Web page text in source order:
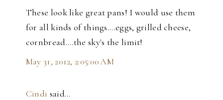
These look like great pans! I would use them
for all kinds of things....eggs, grilled cheese,
cornbread....the sky's the limit!
May 31, 2012, 2:05:00 AM
Cindi said…